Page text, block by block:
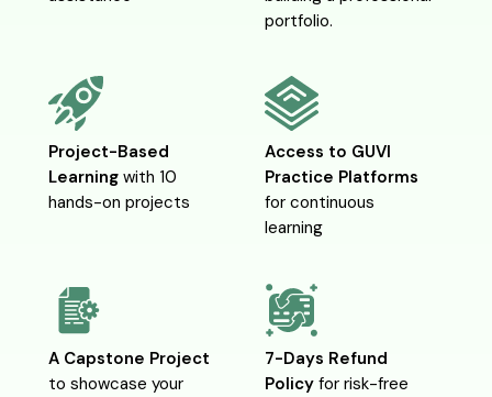
portfolio.
Project-Based
Learning with 10
hands-on projects
Access to GUVI
Practice Platforms
for continuous
learning
A Capstone Project
to showcase your
7-Days Refund
Policyfor risk-free